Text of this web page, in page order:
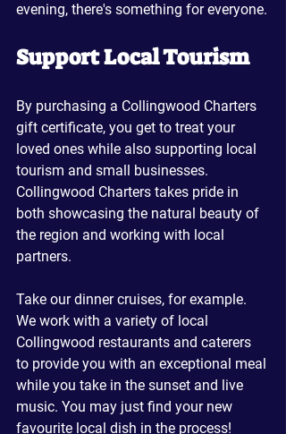
evening, there's something for everyone.
Support Local Tourism
By purchasing a Collingwood Charters
gift certificate, you get to treat your
loved ones while also supporting local
tourism and small businesses.
Collingwood Charters takes pride in
both showcasing the natural beauty of
the region and working with local
partners.
Take our dinner cruises, for example.
We work with a variety of local
Collingwood restaurants and caterers
to provide you with an exceptional meal
while you take in the sunset and live
music. You may just find your new
favourite local dish in the process!